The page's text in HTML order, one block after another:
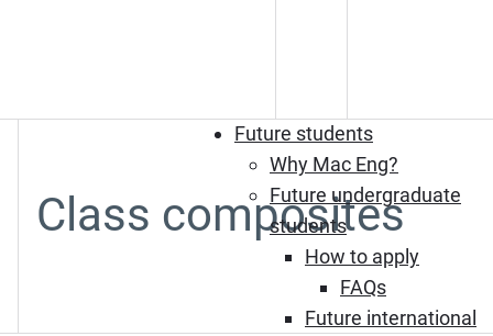
Future students
Why Mac Eng?
Future undergraduate
students
How to apply
FAQs
Future international
Class composites